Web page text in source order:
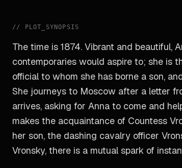
// PLOT_SYNOPSIS
The time is 1874. Vibrant and beautiful,
contemporaries would aspire to; she is
official to whom she has borne a son,
She journeys to Moscow after a letter
arrives, asking for Anna to come and
makes the acquaintance of Countess
her son, the dashing cavalry officer
Vronsky, there is a mutual spark of